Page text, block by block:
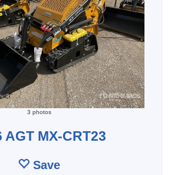
3 photos
AGT MX-CRT23
Save